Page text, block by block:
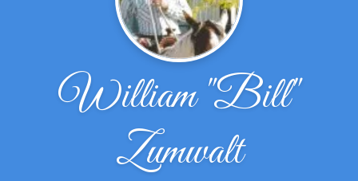
William "Bill"
Zumwalt